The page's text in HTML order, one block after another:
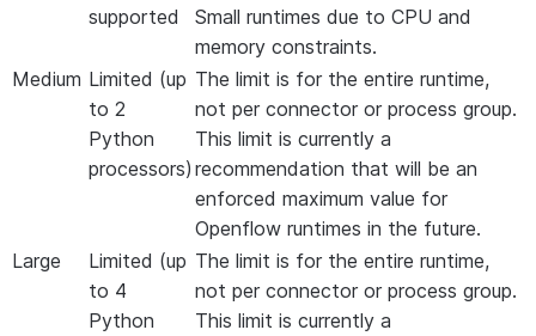
supported
Small runtimes due to CPU and
memory constraints.
Medium Limited (up
to 2
Python
processors)
The limit is for the entire runtime,
not per connector or process group.
This limit is currently a
recommendation that will be an
enforced maximum value for
Openflow runtimes in the future.
Large
Limited (up
to 4
Python
The limit is for the entire runtime,
not per connector or process group.
This limit is currently a